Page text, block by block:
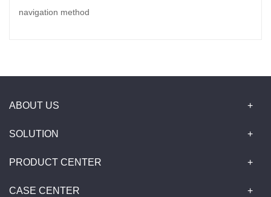
navigation method
ABOUT US
SOLUTION
PRODUCT CENTER
CASE CENTER